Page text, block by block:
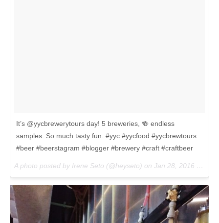
It’s @yycbrewerytours day! 5 breweries, 🍻 endless
samples. So much tasty fun. #yyc #yycfood #yycbrewtours
#beer #beerstagram #blogger #brewery #craft #craftbeer
A photo posted by Irene Seto (@heyseto) on Jan 28, 2016 at 12:42pm PST